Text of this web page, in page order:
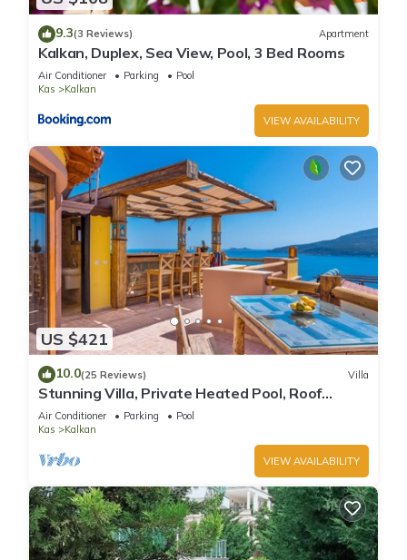
9.3(3 Reviews) Apartment
Kalkan, Duplex, Sea View, Pool, 3 Bed Rooms
Air Conditioner Parking
Pool
Kas
Kalkan
VIEW AVAILABILITY
US $421
10.0(25 Reviews) Villa
Stunning Villa, Private Heated Pool, Roof
Terrace Bar, Pool Table, 200m to beach
Air Conditioner Parking
Pool
Kas
Kalkan
VIEW AVAILABILITY